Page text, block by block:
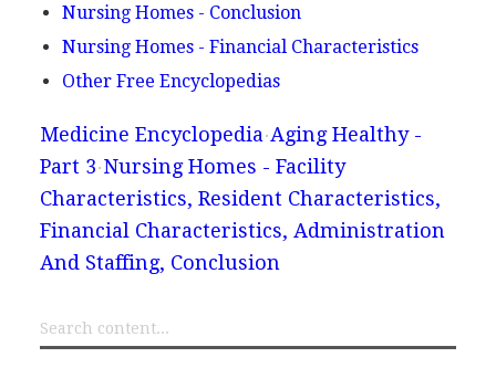
Nursing Homes - Conclusion
Nursing Homes - Financial Characteristics
Other Free Encyclopedias
Medicine Encyclopedia Aging Healthy -
Part 3 Nursing Homes - Facility
Characteristics, Resident Characteristics,
Financial Characteristics, Administration
And Staffing, Conclusion